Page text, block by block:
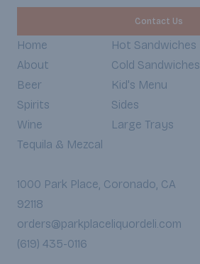
Contact Us
Home
About
Beer
Spirits
Wine
Tequila & Mezcal
Hot Sandwiches
Cold Sandwiches
Kid's Menu
Sides
Large Trays
1000 Park Place, Coronado, CA
92118
orders@parkplaceliquordeli.com
(619) 435-0116